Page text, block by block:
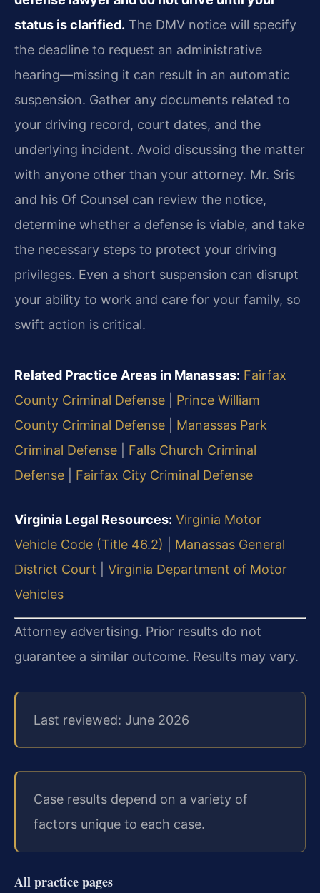
status is clarified. The DMV notice will specify
the deadline to request an administrative
hearing—missing it can result in an automatic
suspension. Gather any documents related to
your driving record, court dates, and the
underlying incident. Avoid discussing the matter
with anyone other than your attorney. Mr. Sris
and his Of Counsel can review the notice,
determine whether a defense is viable, and take
the necessary steps to protect your driving
privileges. Even a short suspension can disrupt
your ability to work and care for your family, so
swift action is critical.
Related Practice Areas in Manassas: Fairfax
County Criminal Defense
Prince William
County Criminal Defense
Manassas Park
Criminal Defense
Falls Church Criminal
Defense
Fairfax City Criminal Defense
Virginia Legal Resources: Virginia Motor
Vehicle Code (Title 46.2)
Manassas General
District Court
Virginia Department of Motor
Vehicles
Attorney advertising. Prior results do not
guarantee a similar outcome. Results may vary.
Last reviewed: June 2026
Case results depend on a variety of
factors unique to each case.
All practice pages